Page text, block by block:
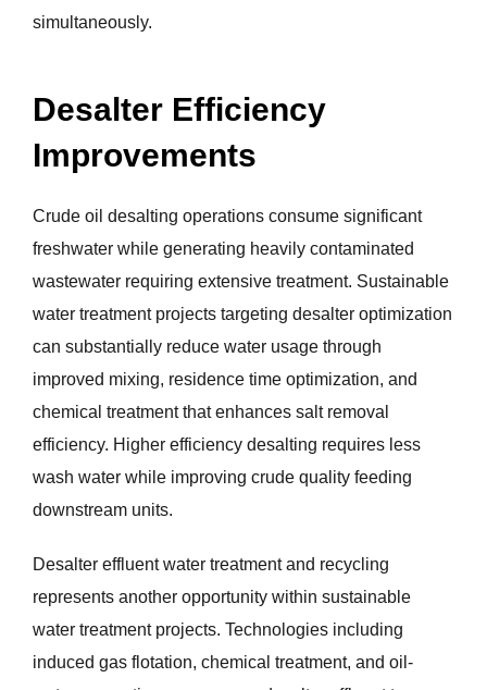
simultaneously.
Desalter Efficiency
Improvements
Crude oil desalting operations consume significant
freshwater while generating heavily contaminated
wastewater requiring extensive treatment. Sustainable
water treatment projects targeting desalter optimization
can substantially reduce water usage through
improved mixing, residence time optimization, and
chemical treatment that enhances salt removal
efficiency. Higher efficiency desalting requires less
wash water while improving crude quality feeding
downstream units.
Desalter effluent water treatment and recycling
represents another opportunity within sustainable
water treatment projects. Technologies including
induced gas flotation, chemical treatment, and oil-